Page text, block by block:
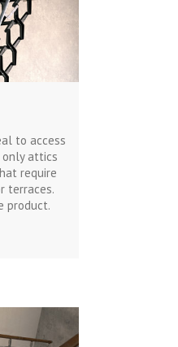
to access
only attics
require
terraces.
product.